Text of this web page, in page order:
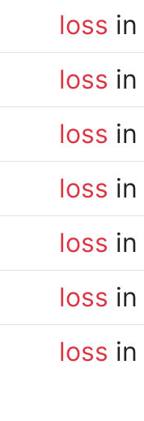
loss
loss
loss
loss
loss
loss
loss